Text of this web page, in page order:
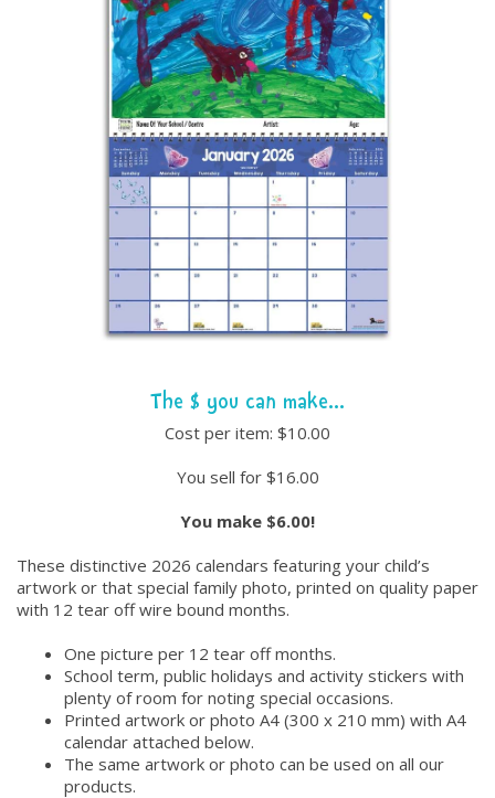
These distinctive 2026 calendars featuring your child’s
artwork or that special family photo, printed on quality paper
with 12 tear off wire bound months.
One picture per 12 tear off months.
School term, public holidays and activity stickers with
plenty of room for noting special occasions.
Printed artwork or photo A4 (300 x 210 mm) with A4
calendar attached below.
The same artwork or photo can be used on all our
products.
The $ you can make...
Cost per item: $10.00
You sell for $16.00
You make $6.00!